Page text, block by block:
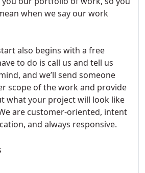
when we say our work
also begins with a free
to do is call us and tell us
and we’ll send someone
scope of the work and provide
what your project will look like
are customer-oriented, intent
and always responsive.